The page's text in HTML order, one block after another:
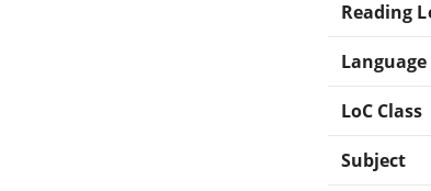
Reading
Language
LoC Class
Subject